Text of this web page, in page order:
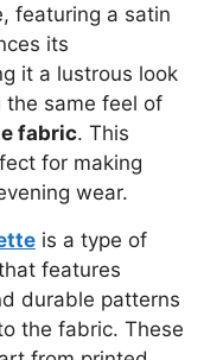
featuring a satin
its
it a lustrous look
the same feel of
fabric. This
for making
wear.
is a type of
features
durable patterns
the fabric. These